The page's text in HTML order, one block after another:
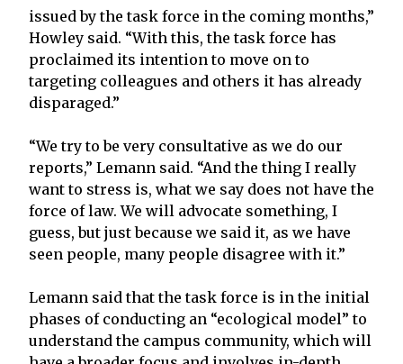
issued by the task force in the coming months,”
Howley said. “With this, the task force has
proclaimed its intention to move on to
targeting colleagues and others it has already
disparaged.”
“We try to be very consultative as we do our
reports,” Lemann said. “And the thing I really
want to stress is, what we say does not have the
force of law. We will advocate something, I
guess, but just because we said it, as we have
seen people, many people disagree with it.”
Lemann said that the task force is in the initial
phases of conducting an “ecological model” to
understand the campus community, which will